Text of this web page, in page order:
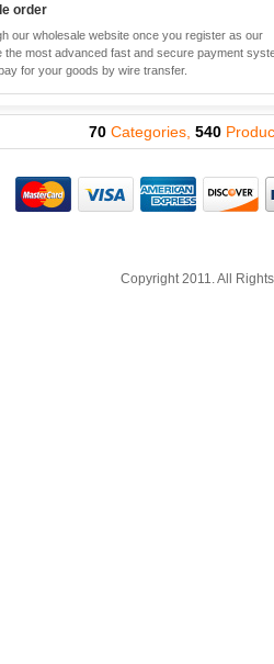
order
our wholesale website once you register as our
most advanced fast and secure payment
for your goods by wire transfer.
70 Categories, 540
Copyright 2011. All